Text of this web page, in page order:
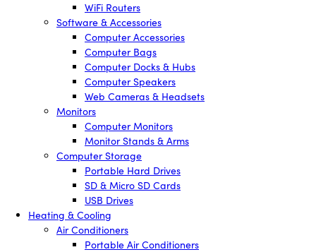
WiFi Routers
Software & Accessories
Computer Accessories
Computer Bags
Computer Docks & Hubs
Computer Speakers
Web Cameras & Headsets
Monitors
Computer Monitors
Monitor Stands & Arms
Computer Storage
Portable Hard Drives
SD & Micro SD Cards
USB Drives
Heating & Cooling
Air Conditioners
Portable Air Conditioners